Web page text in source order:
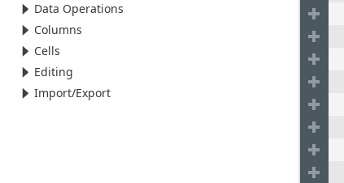
Data Operations
Columns
Cells
Editing
Import/Export